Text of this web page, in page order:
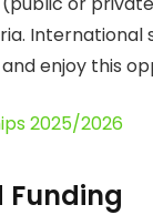
enjoy this
2025/2026
Funding